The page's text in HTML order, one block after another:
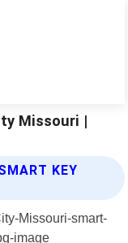
Missouri |
KEY